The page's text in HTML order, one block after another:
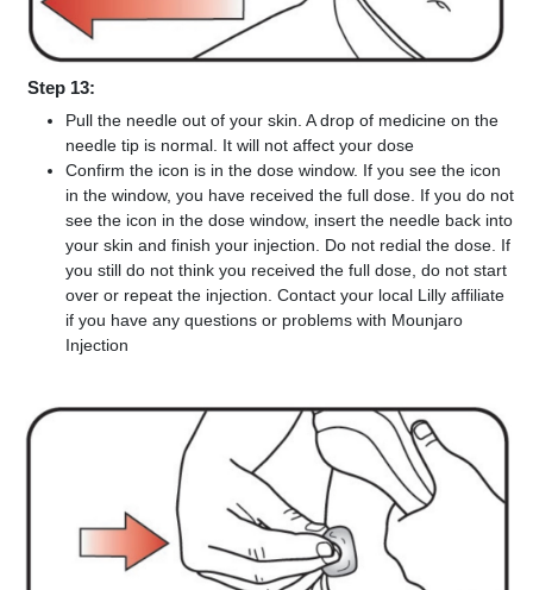
Step 13:
Pull the needle out of your skin. A drop of medicine on the
needle tip is normal. It will not affect your dose
Confirm the icon is in the dose window. If you see the icon
in the window, you have received the full dose. If you do not
see the icon in the dose window, insert the needle back into
your skin and finish your injection. Do not redial the dose. If
you still do not think you received the full dose, do not start
over or repeat the injection. Contact your local Lilly affiliate
if you have any questions or problems with Mounjaro
Injection